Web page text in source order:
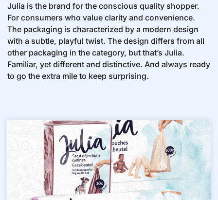
Julia is the brand for the conscious quality shopper.
For consumers who value clarity and convenience.
The packaging is characterized by a modern design
with a subtle, playful twist. The design differs from all
other packaging in the category, but that’s Julia.
Familiar, yet different and distinctive. And always ready
to go the extra mile to keep surprising.